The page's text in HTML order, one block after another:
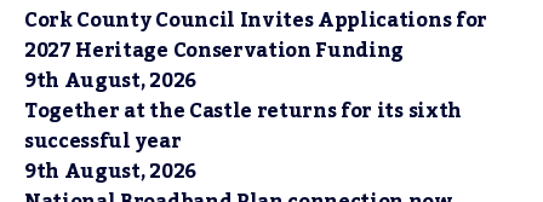
Cork County Council Invites Applications for
2027 Heritage Conservation Funding
9th August, 2026
Together at the Castle returns for its sixth
successful year
9th August, 2026